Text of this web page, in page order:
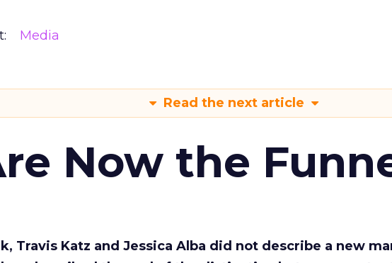
Media
Read the next article
Now the
Travis Katz and Jessica Alba did not describe a new